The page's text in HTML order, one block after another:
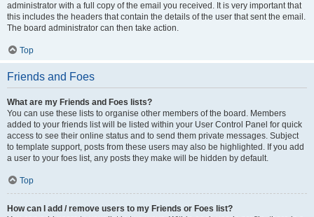
administrator with a full copy of the email you received. It is very important that
this includes the headers that contain the details of the user that sent the email.
The board administrator can then take action.
Top
Friends and Foes
What are my Friends and Foes lists?
You can use these lists to organise other members of the board. Members
added to your friends list will be listed within your User Control Panel for quick
access to see their online status and to send them private messages. Subject
to template support, posts from these users may also be highlighted. If you add
a user to your foes list, any posts they make will be hidden by default.
Top
How can I add / remove users to my Friends or Foes list?